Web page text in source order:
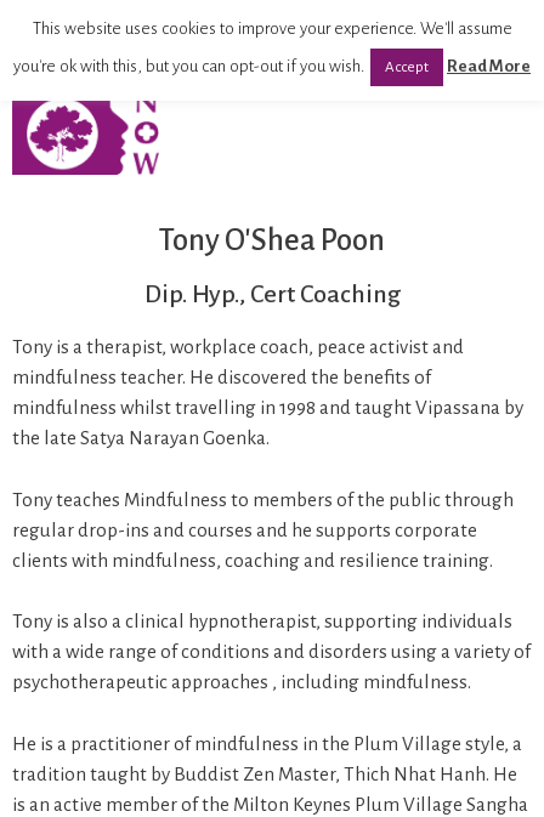
Tony O'Shea Poon
Dip. Hyp., Cert Coaching
Tony is a therapist, workplace coach, peace activist and
mindfulness teacher. He discovered the benefits of
mindfulness whilst travelling in 1998 and taught Vipassana by
the late Satya Narayan Goenka.
Tony teaches Mindfulness to members of the public through
regular drop-ins and courses and he supports corporate
clients with mindfulness, coaching and resilience training.
Tony is also a clinical hypnotherapist, supporting individuals
with a wide range of conditions and disorders using a variety of
psychotherapeutic approaches , including mindfulness.
He is a practitioner of mindfulness in the Plum Village style, a
tradition taught by Buddist Zen Master, Thich Nhat Hanh. He
is an active member of the Milton Keynes Plum Village Sangha
This website uses cookies to improve your experience. We'll assume
you're ok with this, but you can opt-out if you wish. Accept Read More